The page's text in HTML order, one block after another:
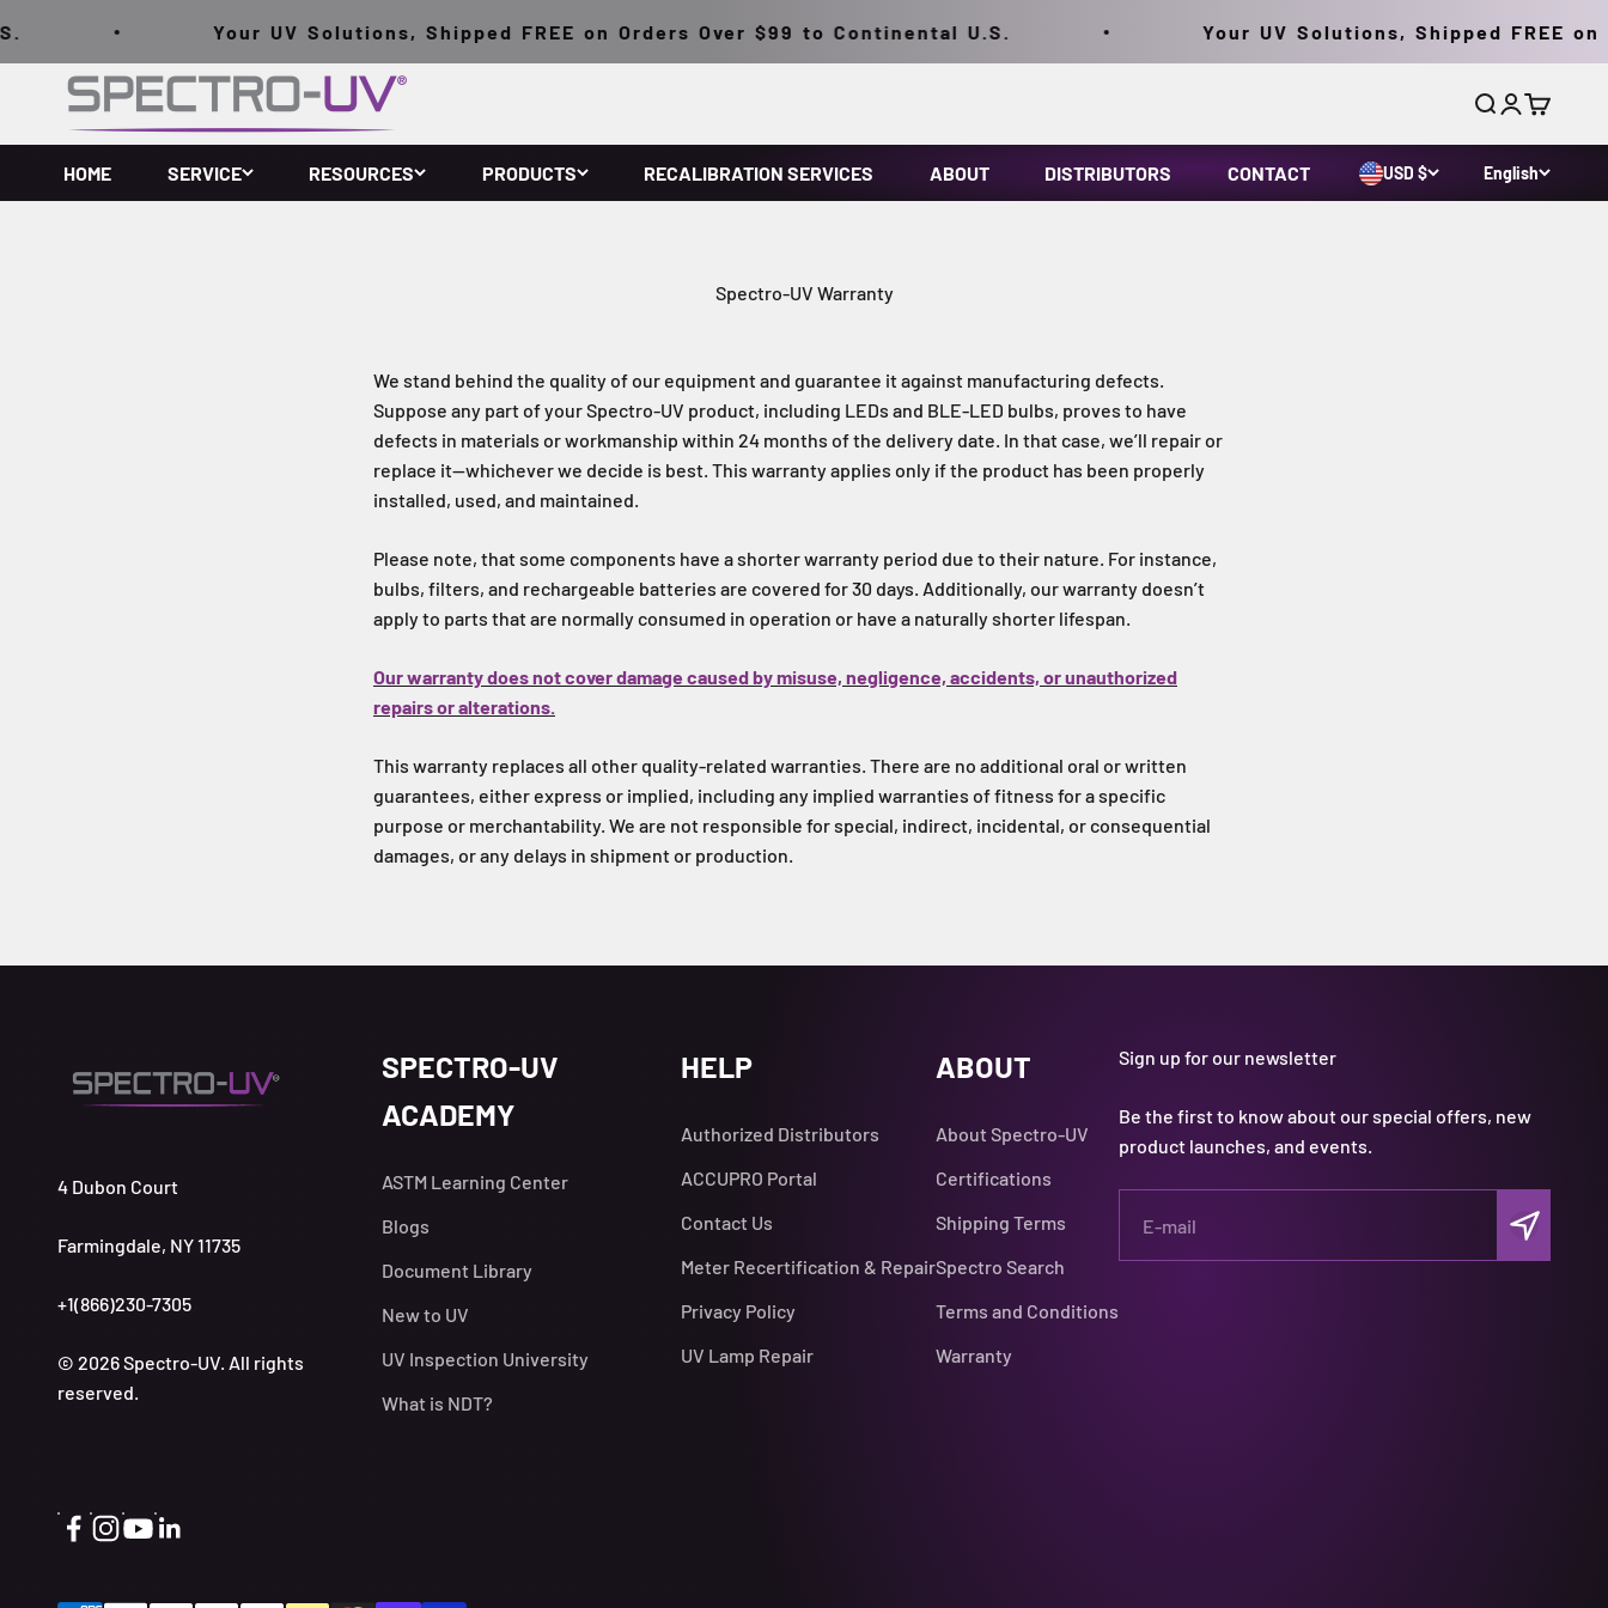
Your UV Solutions, Shipped FREE on Orders Over $99 to Continental U.S. Your UV Solutions, Shipped FREE on
Spectro-UV
SearchLogin
Cart
HOME SERVICE RESOURCES PRODUCTS RECALIBRATION SERVICES ABOUT DISTRIBUTORS CONTACT USD $ English
Spectro-UV Warranty
We stand behind the quality of our equipment and guarantee it against manufacturing defects.
Suppose any part of your Spectro-UV product, including LEDs and BLE-LED bulbs, proves to have
defects in materials or workmanship within 24 months of the delivery date. In that case, we’ll repair or
replace it—whichever we decide is best. This warranty applies only if the product has been properly
installed, used, and maintained.
Please note, that some components have a shorter warranty period due to their nature. For instance,
bulbs, filters, and rechargeable batteries are covered for 30 days. Additionally, our warranty doesn’t
apply to parts that are normally consumed in operation or have a naturally shorter lifespan.
Our warranty does not cover damage caused by misuse, negligence, accidents, or unauthorized
repairs or alterations.
This warranty replaces all other quality-related warranties. There are no additional oral or written
guarantees, either express or implied, including any implied warranties of fitness for a specific
purpose or merchantability. We are not responsible for special, indirect, incidental, or consequential
damages, or any delays in shipment or production.
4 Dubon Court
Farmingdale, NY 11735
+1(866)230-7305
© 2026 Spectro-UV. All rights
reserved.
SPECTRO-UV
ACADEMY
ASTM Learning Center
Blogs
Document Library
New to UV
UV Inspection University
What is NDT?
HELP
Authorized Distributors
ACCUPRO Portal
Contact Us
Meter Recertification & Repair
Privacy Policy
UV Lamp Repair
ABOUT
About Spectro-UV
Certifications
Shipping Terms
Spectro Search
Terms and Conditions
Warranty
Sign up for our newsletter
Be the first to know about our special offers, new
product launches, and events.
E-mail Subscribe